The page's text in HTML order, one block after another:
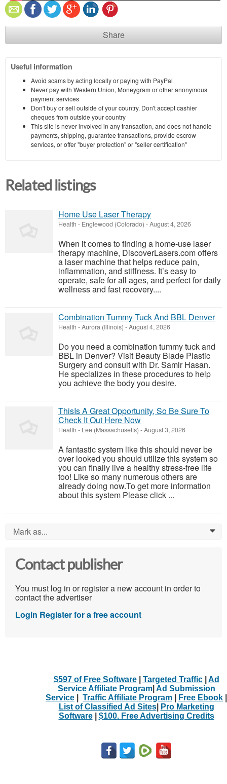
Share
Useful information
Avoid scams by acting locally or paying with PayPal
Never pay with Western Union, Moneygram or other anonymous
payment services
Don't buy or sell outside of your country. Don't accept cashier
cheques from outside your country
This site is never involved in any transaction, and does not handle
payments, shipping, guarantee transactions, provide escrow
services, or offer "buyer protection" or "seller certification"
Related listings
Home Use Laser Therapy
Health - Englewood (Colorado) -August 4, 2026
When it comes to finding a home-use laser
therapy machine, DiscoverLasers.com offers
a laser machine that helps reduce pain,
inflammation, and stiffness. It’s easy to
operate, safe for all ages, and perfect for daily
wellness and fast recovery....
Combination Tummy Tuck And BBL Denver
Health -Aurora (Illinois) -August 4, 2026
Do you need a combination tummy tuck and
BBL in Denver? Visit Beauty Blade Plastic
Surgery and consult with Dr. Samir Hasan.
He specializes in these procedures to help
you achieve the body you desire.
ThisIs A Great Opportunity, So Be Sure To
Check It Out Here Now
Health - Lee (Massachusetts) -August 3, 2026
A fantastic system like this should never be
over looked you should utilize this system so
you can finally live a healthy stress-free life
too! Like so many numerous others are
already doing now.To get more information
about this system Please click ...
Mark as... 0
Contact publisher
You must log in or register a new account in order to
contact the advertiser
Login Register for a free account
$597 of Free Software| Targeted Traffic| Ad
Service Affiliate Program| Ad Submission
Service
Traffic Affiliate Program Free Ebook
List of Classified Ad Sites|
Pro Marketing
Software| $100. Free Advertising Credits